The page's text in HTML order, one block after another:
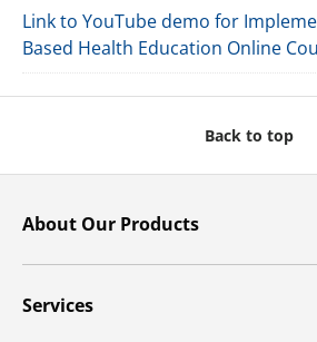
Link to YouTube demo for
Based Health Education Online
Back to top
About Our Products
Services